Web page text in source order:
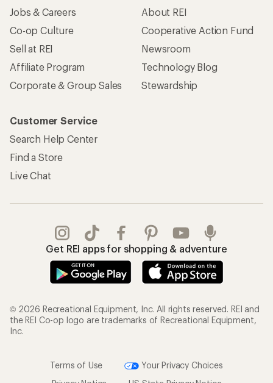
Jobs & Careers
Co-op Culture
Sell at REI
Affiliate Program
Corporate & Group Sales
About REI
Cooperative Action Fund
Newsroom
Technology Blog
Stewardship
Customer Service
Search Help Center
Find a Store
Live Chat
Get REI apps for shopping & adventure
© 2026 Recreational Equipment, Inc. All rights reserved. REI and
the REI Co-op logo are trademarks of Recreational Equipment,
Inc.
Terms of Use
Your Privacy Choices